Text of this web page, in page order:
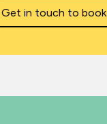
Get in touch to book